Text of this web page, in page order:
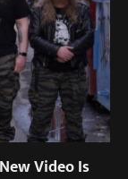
Video Is